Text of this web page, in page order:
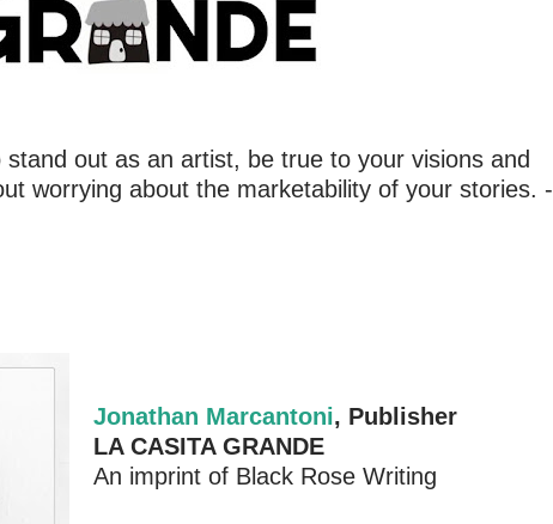
out as an artist, be true to your visions and
worrying about the marketability of your stories.
Jonathan Marcantoni, Publisher
LA CASITA GRANDE
An imprint of Black Rose Writing